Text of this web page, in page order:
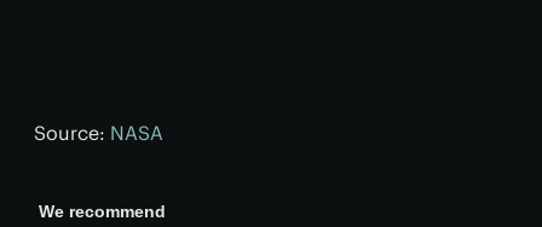
Source: NASA
We recommend